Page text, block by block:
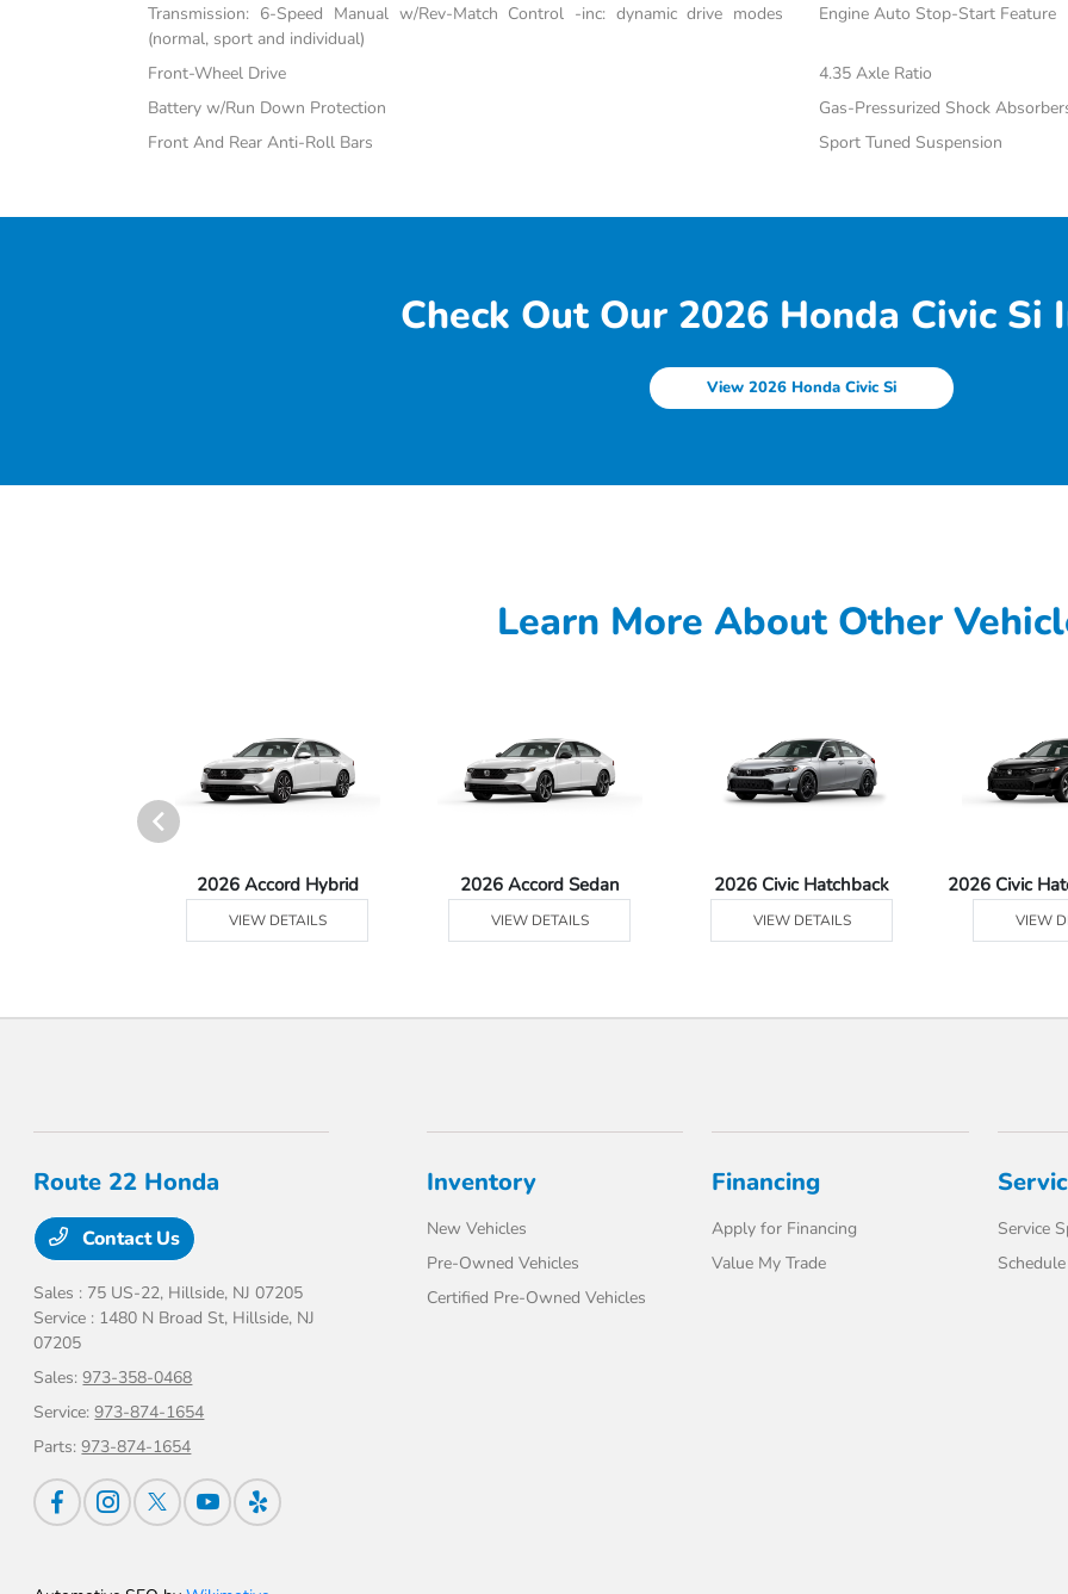
Transmission: 6-Speed Manual w/Rev-Match Control -inc: dynamic drive modes
(normal, sport and individual)
Engine Auto Stop-Start Feature
Front-Wheel Drive
4.35 Axle Ratio
Battery w/Run Down Protection
Gas-Pressurized Shock
Front And Rear Anti-Roll Bars
Sport Tuned Suspension
Check Out Our 2026 Honda Civic Si
View 2026 Honda Civic Si
Learn More About Other
2026 Accord Hybrid
VIEW DETAILS
2026 Accord Sedan
VIEW DETAILS
2026 Civic Hatchback
VIEW DETAILS
2026 Civic
VIEW
Route 22 Honda
Contact Us
Sales : 75 US-22, Hillside, NJ 07205
Service : 1480 N Broad St, Hillside, NJ
07205
Sales:973-358-0468
Service:973-874-1654
Parts:973-874-1654
Inventory
New Vehicles
Pre-Owned Vehicles
Certified Pre-Owned Vehicles
Financing
Apply for Financing
Value My Trade
Service